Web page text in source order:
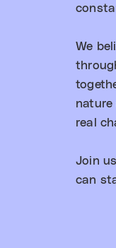
We
nature
real
Join
can